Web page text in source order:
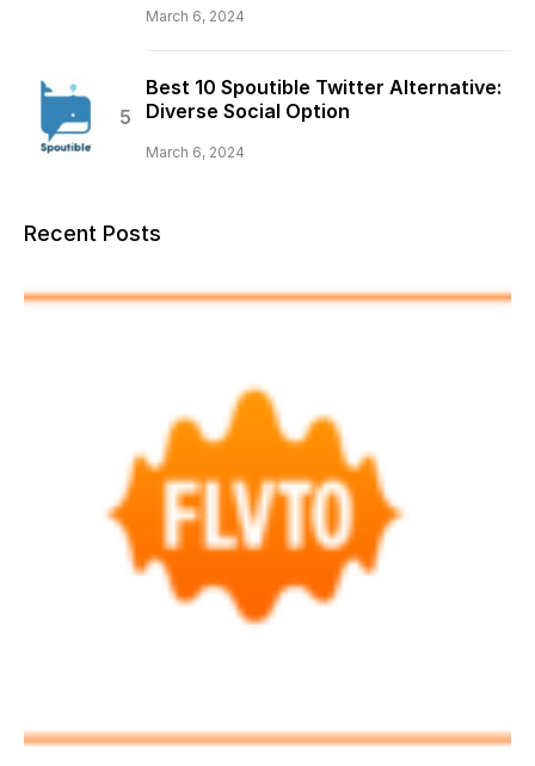
March 6, 2024
Best 10 Spoutible Twitter Alternative:
Diverse Social Option
March 6, 2024
Recent Posts